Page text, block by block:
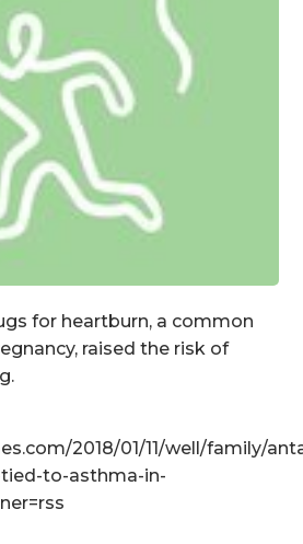
for heartburn, a common
raised the risk of
2018/01/11/well/family/
to-asthma-in-